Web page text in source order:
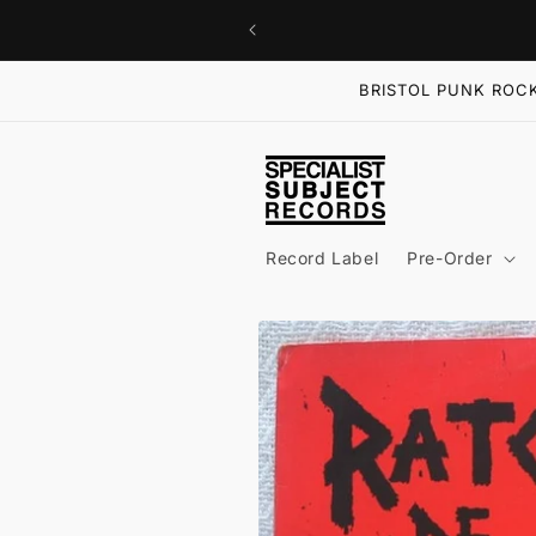
BRISTOL PUNK
Record Label Pre-Order
Skip to
product
information